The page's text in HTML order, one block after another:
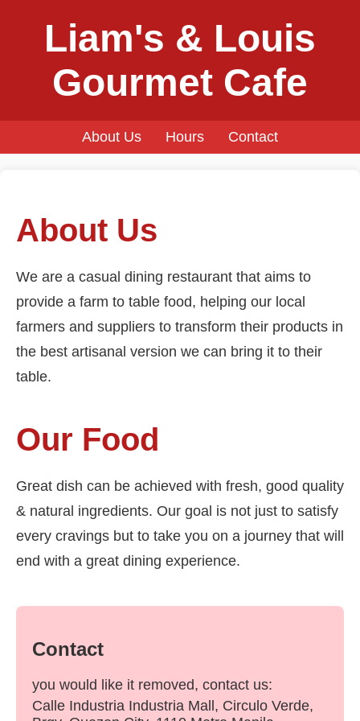
Liam's & Louis
Gourmet Cafe
About Us Hours Contact
About Us
We are a casual dining restaurant that aims to
provide a farm to table food, helping our local
farmers and suppliers to transform their products in
the best artisanal version we can bring it to their
table.
Our Food
Great dish can be achieved with fresh, good quality
& natural ingredients. Our goal is not just to satisfy
every cravings but to take you on a journey that will
end with a great dining experience.
Contact
you would like it removed, contact us:
Calle Industria Industria Mall, Circulo Verde,